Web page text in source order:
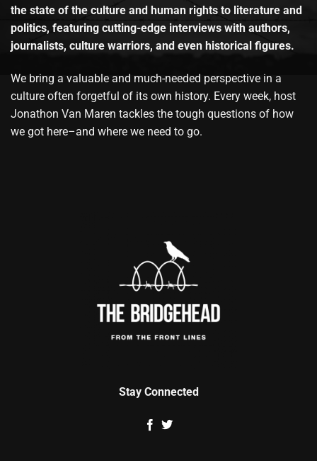
the state of the culture and human rights to literature and
politics, featuring cutting-edge interviews with authors,
journalists, culture warriors, and even historical figures.
We bring a valuable and much-needed perspective in a
culture often forgetful of its own history. Every week, host
Jonathon Van Maren tackles the tough questions of how
we got here–and where we need to go.
Stay Connected